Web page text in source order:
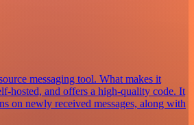
messaging tool. What makes it
hosted, and offers a high-quality code. It
on newly received messages, along with